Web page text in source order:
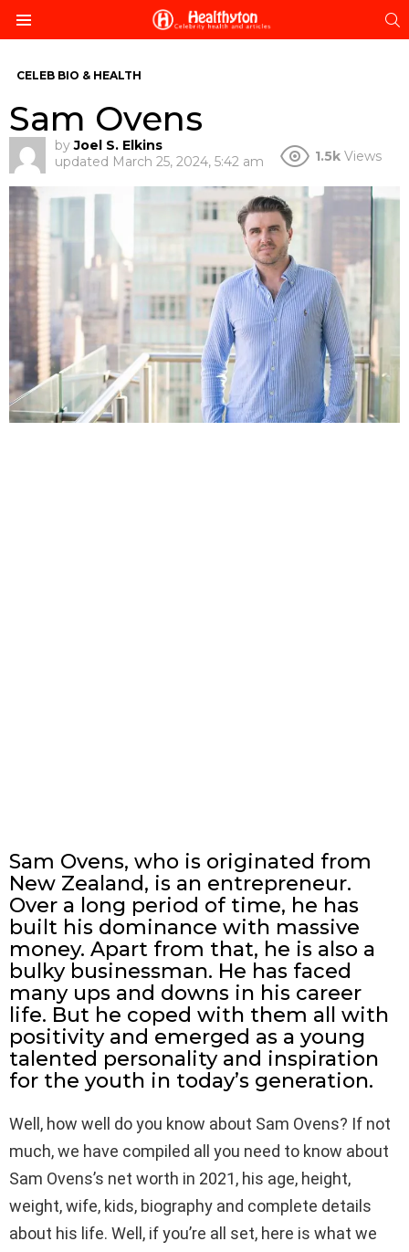
CELEB BIO & HEALTH
Sam Ovens
by Joel S. Elkins
updated March 25, 2024, 5:42 am 1.5k Views
Sam Ovens, who is originated from
New Zealand, is an entrepreneur.
Over a long period of time, he has
built his dominance with massive
money. Apart from that, he is also a
bulky businessman. He has faced
many ups and downs in his career
life. But he coped with them all with
positivity and emerged as a young
talented personality and inspiration
for the youth in today’s generation.
Well, how well do you know about Sam Ovens? If not
much, we have compiled all you need to know about
Sam Ovens’s net worth in 2021, his age, height,
weight, wife, kids, biography and complete details
about his life. Well, if you’re all set, here is what we